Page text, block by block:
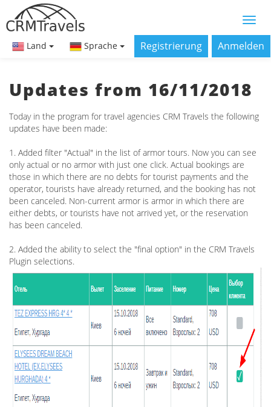
Land Sprache Registrierung Anmelden
Updates from 16/11/2018
Today in the program for travel agencies CRM Travels the following
updates have been made:
1. Added filter "Actual" in the list of armor tours. Now you can see
only actual or no armor with just one click. Actual bookings are
those in which there are no debts for tourist payments and the
operator, tourists have already returned, and the booking has not
been canceled. Non-current armor is armor in which there are
either debts, or tourists have not arrived yet, or the reservation
has been canceled.
2. Added the ability to select the "final option" in the CRM Travels
Plugin selections.